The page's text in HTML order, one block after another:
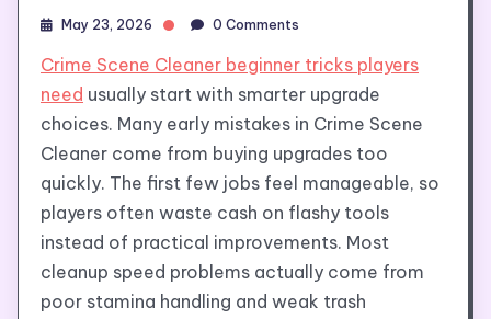
May 23, 2026 0 Comments
Crime Scene Cleaner beginner tricks players
need usually start with smarter upgrade
choices. Many early mistakes in Crime Scene
Cleaner come from buying upgrades too
quickly. The first few jobs feel manageable, so
players often waste cash on flashy tools
instead of practical improvements. Most
cleanup speed problems actually come from
poor stamina handling and weak trash